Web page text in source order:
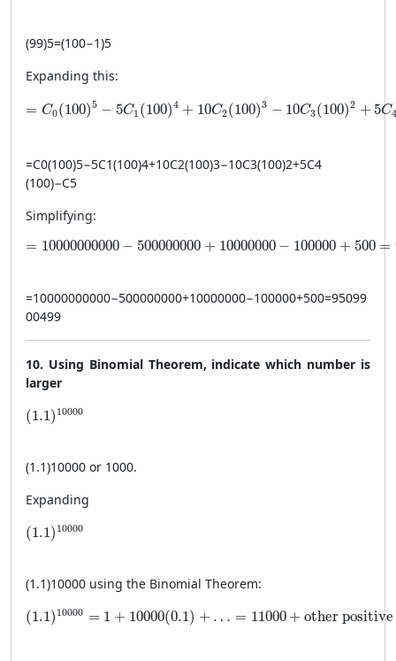
(99)5=(100−1)5
Expanding this:
= C0(100)5 − 5C1 (100)4 + 10C2(100)3 − 10C3(100)2 + 5C
= C_0(100)^5 - 5C_1(100)^4 + 10C_2(100)^3 -
=C0(100)5−5C1(100)4+10C2(100)3−10C3(100)2+5C4
(100)−C5
Simplifying:
= 10000000000 − 500000000 + 10000000 − 100000 + 500 =
= 10000000000 - 500000000 + 10000000 - 100000
=10000000000−500000000+10000000−100000+500=95099
00499
10. Using Binomial Theorem, indicate which number is
larger
(1.1) 10000
(1.1)^{10000}
(1.1)10000 or 1000.
Expanding
(1.1) 10000
(1.1)^{10000}
(1.1)10000 using the Binomial Theorem:
(1.1) 10000 = 1 + 10000(0.1) + … = 11000 + other positive
(1.1)^{10000} = 1 + 10000(0.1) + \ldots = 11000 +